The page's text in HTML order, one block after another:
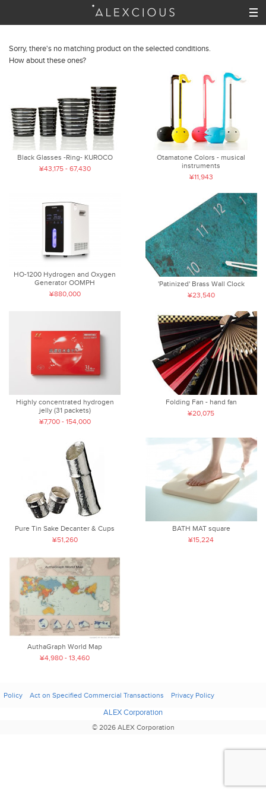
Sorry, there's no matching product on the selected conditions.
How about these ones?
Black Glasses -Ring- KUROCO
¥43,175 - 67,430
Otamatone Colors - musical
instruments
¥11,943
HO-1200 Hydrogen and Oxygen
Generator OOMPH
¥880,000
'Patinized' Brass Wall Clock
¥23,540
Highly concentrated hydrogen
jelly (31 packets)
¥7,700 - 154,000
Folding Fan - hand fan
¥20,075
Pure Tin Sake Decanter & Cups
¥51,260
BATH MAT square
¥15,224
AuthaGraph World Map
¥4,980 - 13,460
Policy Act on Specified Commercial Transactions Privacy Policy
ALEX Corporation
© 2026 ALEX Corporation